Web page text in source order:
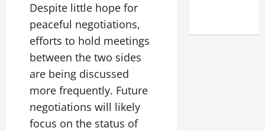
Despite little hope for
peaceful negotiations,
efforts to hold meetings
between the two sides
are being discussed
more frequently. Future
negotiations will likely
focus on the status of